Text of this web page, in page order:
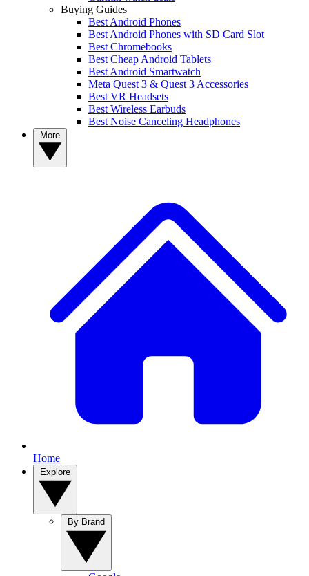
Buying Guides
Best Android Phones
Best Android Phones with SD Card Slot
Best Chromebooks
Best Cheap Android Tablets
Best Android Smartwatch
Meta Quest 3 & Quest 3 Accessories
Best VR Headsets
Best Wireless Earbuds
Best Noise Canceling Headphones
Home